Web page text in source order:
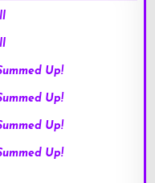
Up!
Up!
Up!
Up!